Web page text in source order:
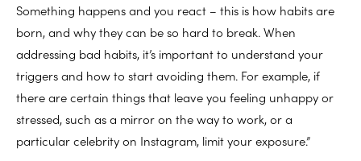
Something happens and you react – this is how habits are
born, and why they can be so hard to break. When
addressing bad habits, it’s important to understand your
triggers and how to start avoiding them. For example, if
there are certain things that leave you feeling unhappy or
stressed, such as a mirror on the way to work, or a
particular celebrity on Instagram, limit your exposure.”